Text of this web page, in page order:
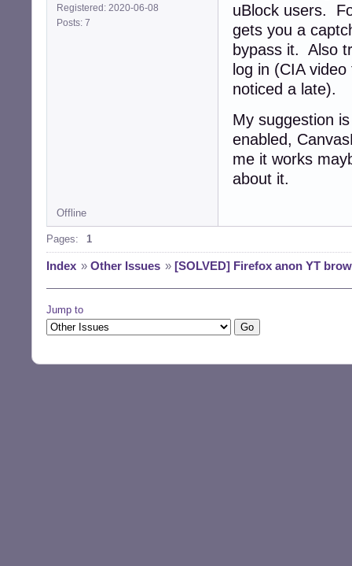
Registered: 2020-06-08
Posts: 7
uBlock users.
gets you a
bypass it. Also
log in (CIA
noticed a late).
My suggestion
enabled,
me it works
about it.
Offline
Pages: 1
Index » Other Issues » [SOLVED] Firefox anon YT
Jump to